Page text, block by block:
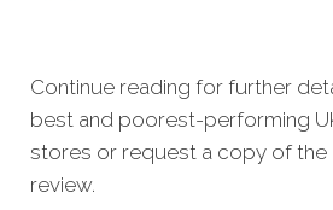
Continue reading for further
best and poorest-performing
stores or request a copy of
review.